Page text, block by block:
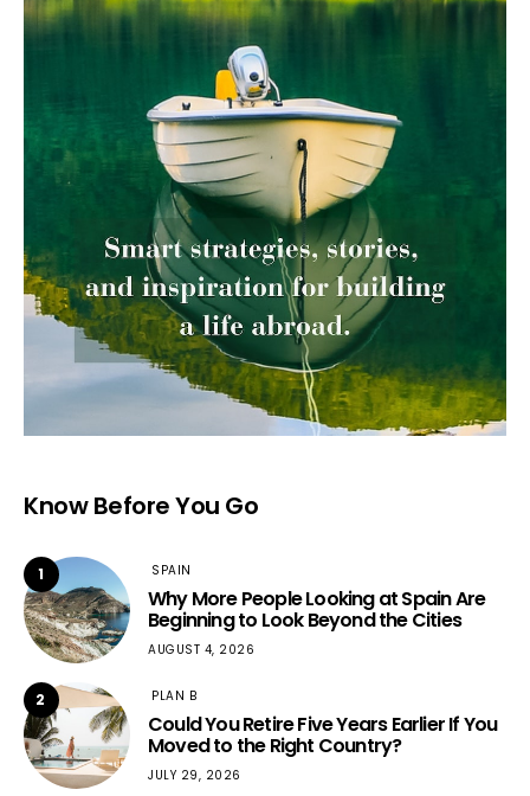
Know Before You Go
1 SPAIN
Why More People Looking at Spain Are
Beginning to Look Beyond the Cities
AUGUST 4, 2026
2 PLAN B
Could You Retire Five Years Earlier If You
Moved to the Right Country?
JULY 29, 2026